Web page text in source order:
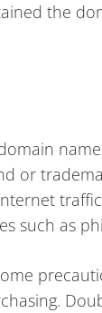
the
or
such as